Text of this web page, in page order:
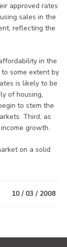
approved rates
sales in the
reflecting the
in the
some extent by
is likely to be
of housing,
to stem the
Third, as
growth.
on a solid
10 / 03 / 2008